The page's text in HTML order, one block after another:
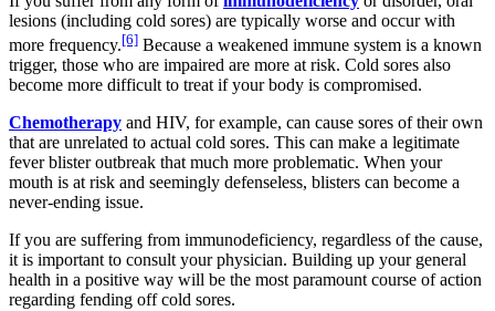
lesions (including cold sores) are typically worse and occur with
more frequency.[6] Because a weakened immune system is a known
trigger, those who are impaired are more at risk. Cold sores also
become more difficult to treat if your body is compromised.
Chemotherapy and HIV, for example, can cause sores of their own
that are unrelated to actual cold sores. This can make a legitimate
fever blister outbreak that much more problematic. When your
mouth is at risk and seemingly defenseless, blisters can become a
never-ending issue.
If you are suffering from immunodeficiency, regardless of the cause,
it is important to consult your physician. Building up your general
health in a positive way will be the most paramount course of action
regarding fending off cold sores.